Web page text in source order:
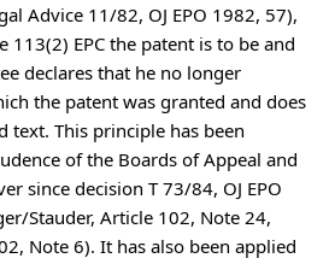
Advice 11/82, OJ EPO 1982, 57),
EPC the patent is to be and
declares that he no longer
the patent was granted and does
text. This principle has been
of the Boards of Appeal and
since decision T 73/84, OJ EPO
Stauder, Article 102, Note 24,
Note 6). It has also been applied